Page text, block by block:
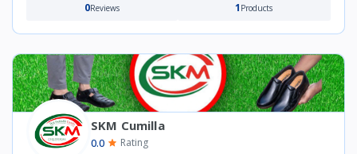
0Reviews 1 Products
SKM Cumilla
0.0 Rating